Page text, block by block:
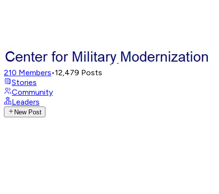
210 Members•12,479 Posts
Stories
Community
Leaders
New Post